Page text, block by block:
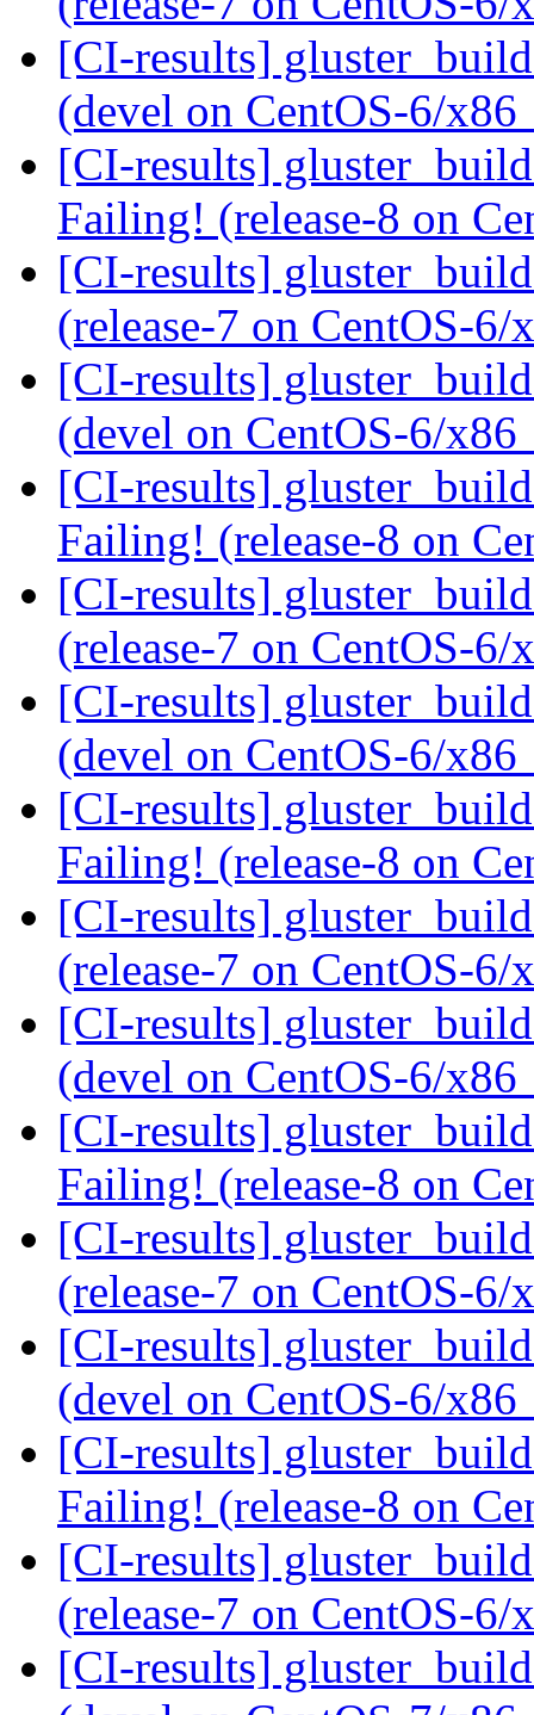
[CI-results]
(devel on CentOS-6/
[CI-results]
Failing! (release-8 on
[CI-results]
(release-7 on CentOS-
[CI-results]
(devel on CentOS-6/
[CI-results]
Failing! (release-8 on
[CI-results]
(release-7 on CentOS-
[CI-results]
(devel on CentOS-6/
[CI-results]
Failing! (release-8 on
[CI-results]
(release-7 on CentOS-
[CI-results]
(devel on CentOS-6/
[CI-results]
Failing! (release-8 on
[CI-results]
(release-7 on CentOS-
[CI-results]
(devel on CentOS-6/
[CI-results]
Failing! (release-8 on
[CI-results]
(release-7 on CentOS-
[CI-results]